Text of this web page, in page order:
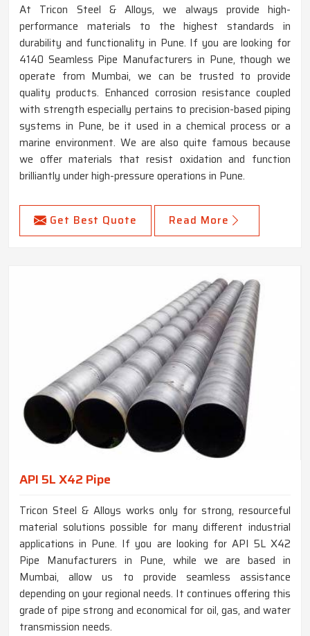
At Tricon Steel & Alloys, we always provide high-
performance materials to the highest standards in
durability and functionality in Pune. If you are looking for
4140 Seamless Pipe Manufacturers in Pune, though we
operate from Mumbai, we can be trusted to provide
quality products. Enhanced corrosion resistance coupled
with strength especially pertains to precision-based piping
systems in Pune, be it used in a chemical process or a
marine environment. We are also quite famous because
we offer materials that resist oxidation and function
brilliantly under high-pressure operations in Pune.
Get Best Quote Read More
API 5L X42 Pipe
Tricon Steel & Alloys works only for strong, resourceful
material solutions possible for many different industrial
applications in Pune. If you are looking for API 5L X42
Pipe Manufacturers in Pune, while we are based in
Mumbai, allow us to provide seamless assistance
depending on your regional needs. It continues offering this
grade of pipe strong and economical for oil, gas, and water
transmission needs.